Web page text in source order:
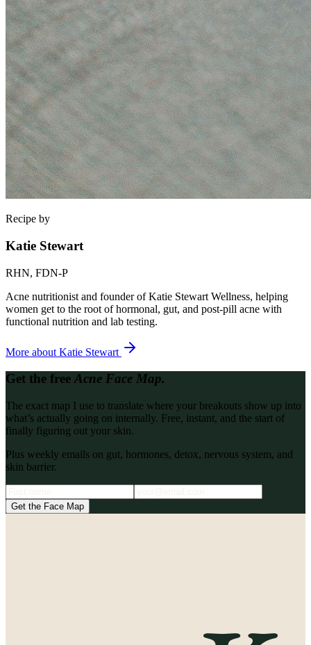
Recipe by
Katie Stewart
RHN, FDN-P
Acne nutritionist and founder of Katie Stewart Wellness, helping
women get to the root of hormonal, gut, and post-pill acne with
functional nutrition and lab testing.
More about Katie Stewart
Get the freeAcne Face Map.
The exact map I use to translate where your breakouts show up into
what’s actually going on internally. Free, instant, and the start of
finally figuring out your skin.
Plus weekly emails on gut, hormones, detox, nervous system, and
skin barrier.
Get the Face Map